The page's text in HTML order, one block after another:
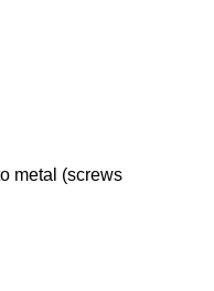
metal (screws